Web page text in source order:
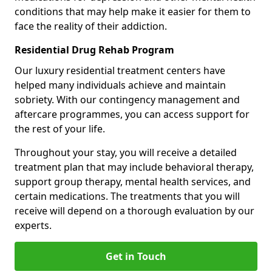
conditions that may help make it easier for them to
face the reality of their addiction.
Residential Drug Rehab Program
Our luxury residential treatment centers have
helped many individuals achieve and maintain
sobriety. With our contingency management and
aftercare programmes, you can access support for
the rest of your life.
Throughout your stay, you will receive a detailed
treatment plan that may include behavioral therapy,
support group therapy, mental health services, and
certain medications. The treatments that you will
receive will depend on a thorough evaluation by our
experts.
Get in Touch